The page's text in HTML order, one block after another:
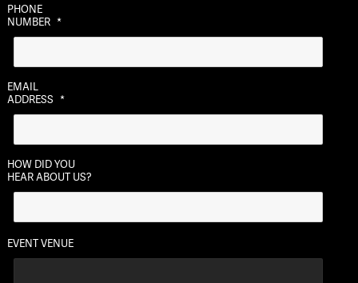
slash
DD
YYYY
PHONE
NUMBER *
EMAIL
ADDRESS *
HOW DID YOU
HEAR ABOUT US?
EVENT VENUE